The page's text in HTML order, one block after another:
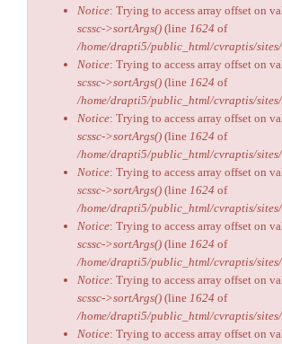
Notice: Trying to access array offset on
scssc->sortArgs() (line 1624 of
/home/drapti5/public_html/cvraptis/
Notice: Trying to access array offset on
scssc->sortArgs() (line 1624 of
/home/drapti5/public_html/cvraptis/
Notice: Trying to access array offset on
scssc->sortArgs() (line 1624 of
/home/drapti5/public_html/cvraptis/
Notice: Trying to access array offset on
scssc->sortArgs() (line 1624 of
/home/drapti5/public_html/cvraptis/
Notice: Trying to access array offset on
scssc->sortArgs() (line 1624 of
/home/drapti5/public_html/cvraptis/
Notice: Trying to access array offset on
scssc->sortArgs() (line 1624 of
/home/drapti5/public_html/cvraptis/
Notice: Trying to access array offset on